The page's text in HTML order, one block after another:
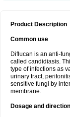
Product Description
Common use
Diflucan is an anti-
called candidiasis.
type of infections as
urinary tract,
sensitive fungi by
membrane.
Dosage and direction